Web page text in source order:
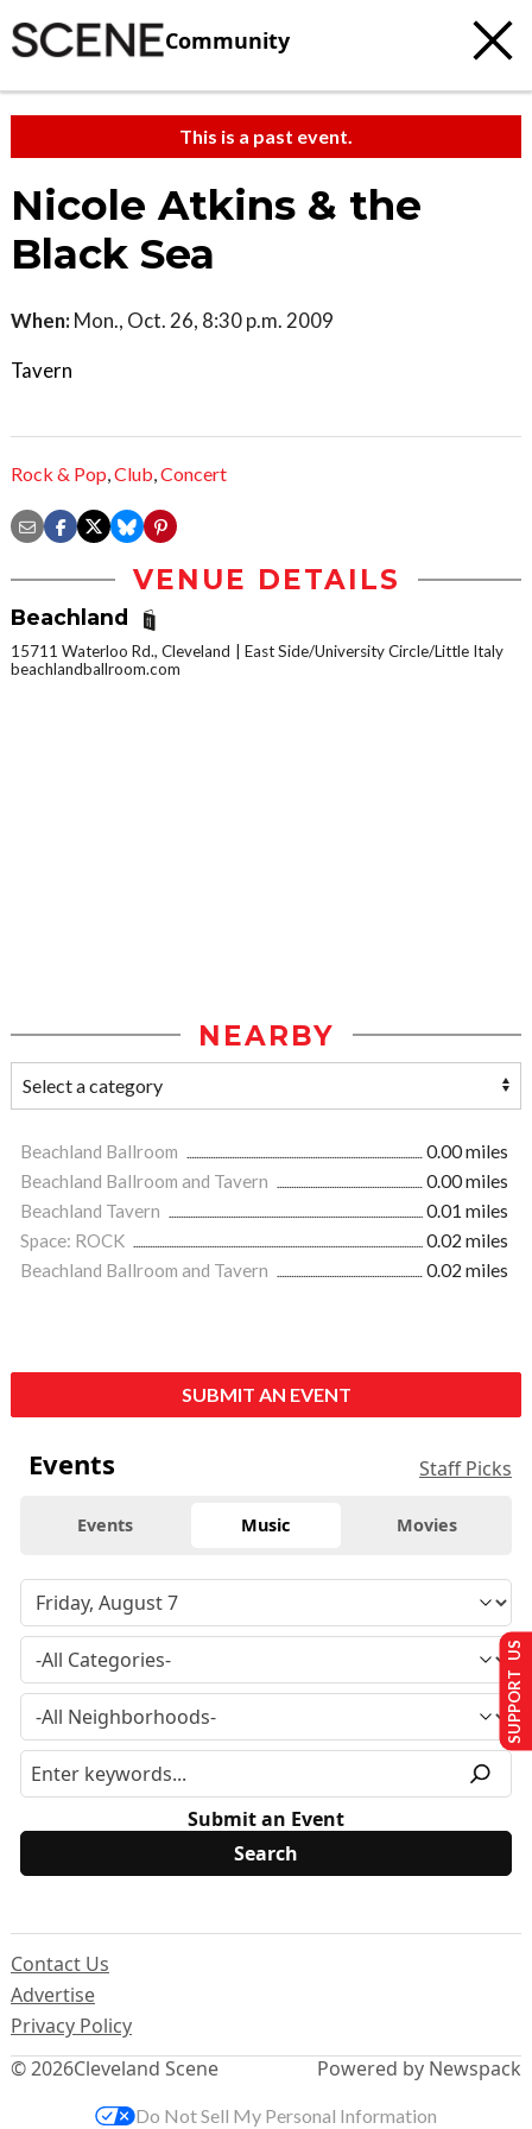
Community
This is a past event.
Nicole Atkins & the
Black Sea
When: Mon., Oct. 26, 8:30 p.m. 2009
Tavern
Rock & Pop,Club,Concert
VENUE DETAILS
Beachland
15711 Waterloo Rd., Cleveland
East Side/University Circle/Little Italy
beachlandballroom.com
NEARBY
Beachland Ballroom
0.00 miles
Beachland Ballroom and Tavern
0.00 miles
Beachland Tavern
0.01 miles
Space: ROCK
0.02 miles
Beachland Ballroom and Tavern
0.02 miles
SUBMIT AN EVENT
Events Staff Picks
Events Music Movies
Submit an Event
© 2026Cleveland Scene
Contact Us
Advertise
Privacy Policy
Powered by Newspack
SUPPORT US
Do Not Sell My Personal Information